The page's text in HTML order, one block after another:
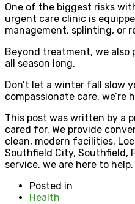
One of the biggest risks
urgent care clinic is
management, splinting, or
Beyond treatment, we also
all season long.
Don’t let a winter fall slow
compassionate care,
This post was written by a
cared for. We provide
clean, modern facilities.
Southfield City, Southfield,
service, we are here to
Posted in
Health